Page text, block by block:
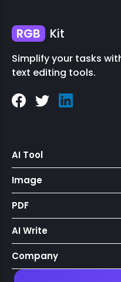
RGB Kit
Simplify your tasks
text editing tools.
AI Tool
Image
PDF
AI Write
Company